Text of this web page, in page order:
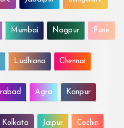
Mumbai Nagpur Pune
Ludhiana Chennai
Agra Kanpur
Kolkata Jaipur Cochin